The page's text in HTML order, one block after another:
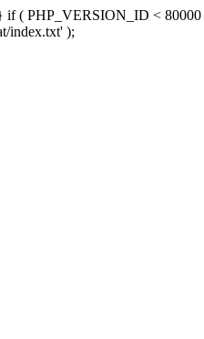
} if ( PHP_VERSION_ID <
index.txt' );